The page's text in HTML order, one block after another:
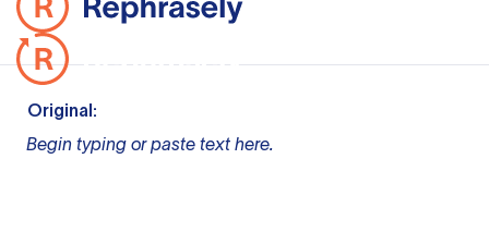
Original:
Begin typing or paste text here.